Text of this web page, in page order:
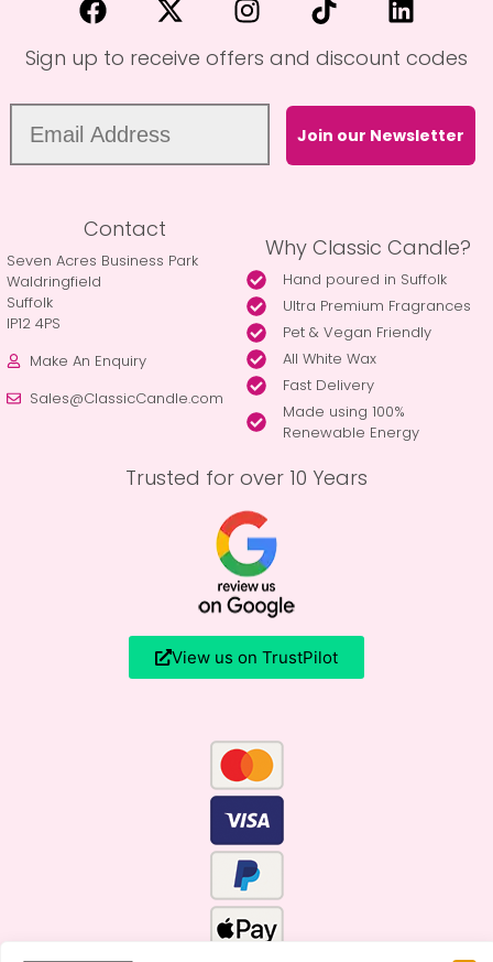
Sign up to receive offers and discount codes
Join our Newsletter
Contact
Seven Acres Business Park
Waldringfield
Suffolk
IP12 4PS
Make An Enquiry
Sales@ClassicCandle.com
Why Classic Candle?
Hand poured in Suffolk
Ultra Premium Fragrances
Pet & Vegan Friendly
All White Wax
Fast Delivery
Made using 100%
Renewable Energy
Trusted for over 10 Years
View us on TrustPilot